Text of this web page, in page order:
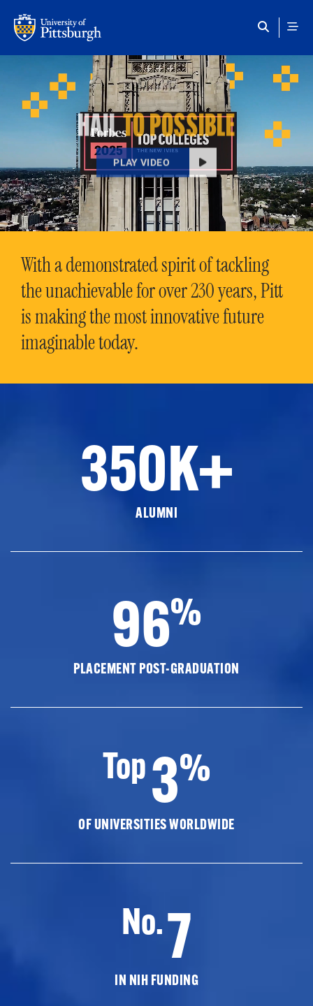
HAILTO POSSIBLE
PLAY VIDEO
With a demonstrated spirit of tackling
the unachievable for over 230 years, Pitt
is making the most innovative future
imaginable today.
350K+
ALUMNI
96%
PLACEMENT POST-GRADUATION
Top3%
OF UNIVERSITIES WORLDWIDE
No.7
IN NIH FUNDING